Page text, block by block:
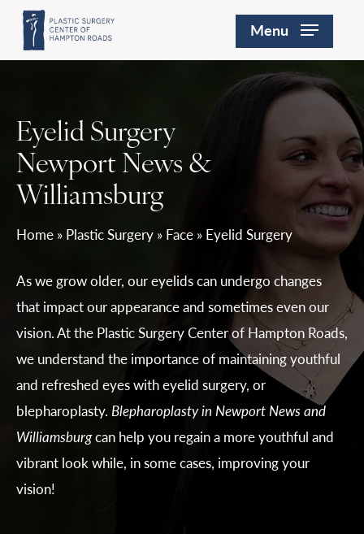
Skip
main
Menu
Eyelid Surgery
Newport News &
Williamsburg
Home» Plastic Surgery» Face» Eyelid Surgery
As we grow older, our eyelids can undergo changes
that impact our appearance and sometimes even our
vision. At the Plastic Surgery Center of Hampton Roads,
we understand the importance of maintaining youthful
and refreshed eyes with eyelid surgery, or
blepharoplasty. Blepharoplasty in Newport News and
Williamsburgcan help you regain a more youthful and
vibrant look while, in some cases, improving your
vision!